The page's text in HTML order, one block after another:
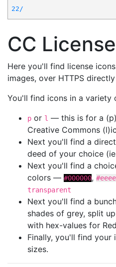
22/
CC
Here you'll find license
images, over HTTPS
You'll find icons in a variety
p or l — this is for a
Creative Commons
Next you'll find a
deed of your choice
Next you'll find a
colors — #000000,
transparent
Next you'll find a
shades of grey, split
with hex-values for
Finally, you'll find your
sizes.